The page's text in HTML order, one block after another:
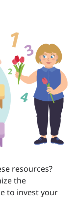
resources?
the
to invest your